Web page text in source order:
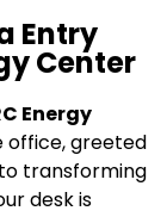
Entry
Center
Energy
office, greeted
transforming
desk is